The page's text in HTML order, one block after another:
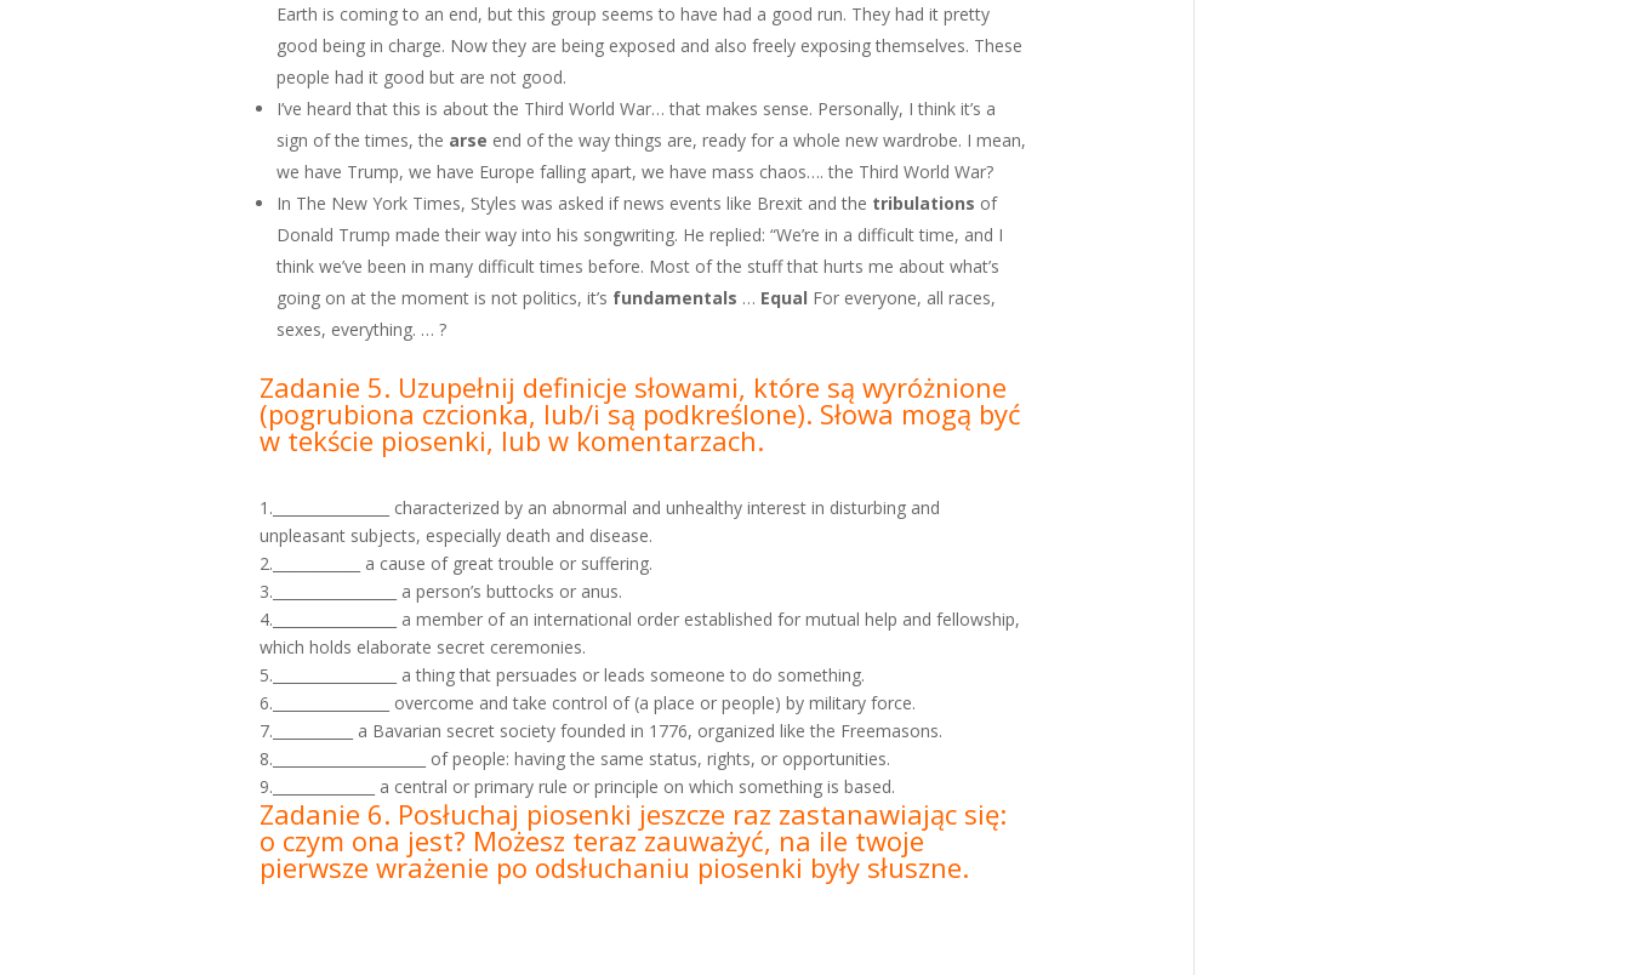
Earth is coming to an end, but this group seems to have had a good run. They had it pretty
good being in charge. Now they are being exposed and also freely exposing themselves. These
people had it good but are not good.
I’ve heard that this is about the Third World War… that makes sense. Personally, I think it’s a
sign of the times, the arse end of the way things are, ready for a whole new wardrobe. I mean,
we have Trump, we have Europe falling apart, we have mass chaos…. the Third World War?
In The New York Times, Styles was asked if news events like Brexit and the tribulations of
Donald Trump made their way into his songwriting. He replied: “We’re in a difficult time, and I
think we’ve been in many difficult times before. Most of the stuff that hurts me about what’s
going on at the moment is not politics, it’s fundamentals … Equal For everyone, all races,
sexes, everything. … ?
Zadanie 5. Uzupełnij definicje słowami, które są wyróżnione
(pogrubiona czcionka, lub/i są podkreślone). Słowa mogą być
w tekście piosenki, lub w komentarzach.
1.________________ characterized by an abnormal and unhealthy interest in disturbing and
unpleasant subjects, especially death and disease.
2.____________ a cause of great trouble or suffering.
3._________________ a person’s buttocks or anus.
4._________________ a member of an international order established for mutual help and fellowship,
which holds elaborate secret ceremonies.
5._________________ a thing that persuades or leads someone to do something.
6.________________ overcome and take control of (a place or people) by military force.
7.___________ a Bavarian secret society founded in 1776, organized like the Freemasons.
8._____________________ of people: having the same status, rights, or opportunities.
9.______________ a central or primary rule or principle on which something is based.
Zadanie 6. Posłuchaj piosenki jeszcze raz zastanawiając się:
o czym ona jest? Możesz teraz zauważyć, na ile twoje
pierwsze wrażenie po odsłuchaniu piosenki były słuszne.